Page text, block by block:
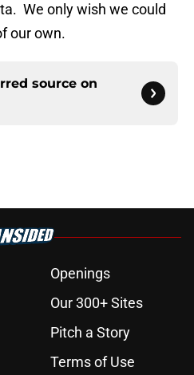
We only wish we could
our own.
source on
Openings
Our 300+ Sites
Pitch a Story
Terms of Use